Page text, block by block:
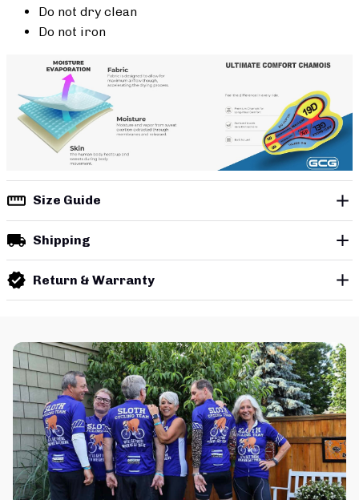
Do not dry clean
Do not iron
Size Guide
Shipping
Return & Warranty